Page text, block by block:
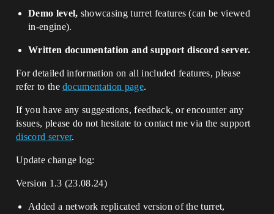
Demo level, showcasing turret features (can be viewed
in-engine).
Written documentation and support discord server.
For detailed information on all included features, please
refer to thedocumentation page.
If you have any suggestions, feedback, or encounter any
issues, please do not hesitate to contact me via the support
discord server.
Update change log:
Version 1.3 (23.08.24)
Added a network replicated version of the turret,